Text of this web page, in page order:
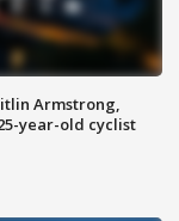
Armstrong,
year-old cyclist